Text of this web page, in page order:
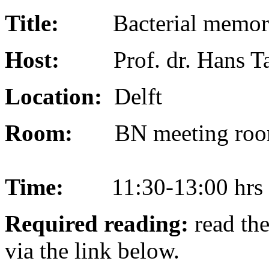
Title: Bacterial
Host:
Prof. dr. Hans
Location: Delft
Room: BN meeting
Time:
11:30-13:00 hrs
Required reading: read
via the link below.